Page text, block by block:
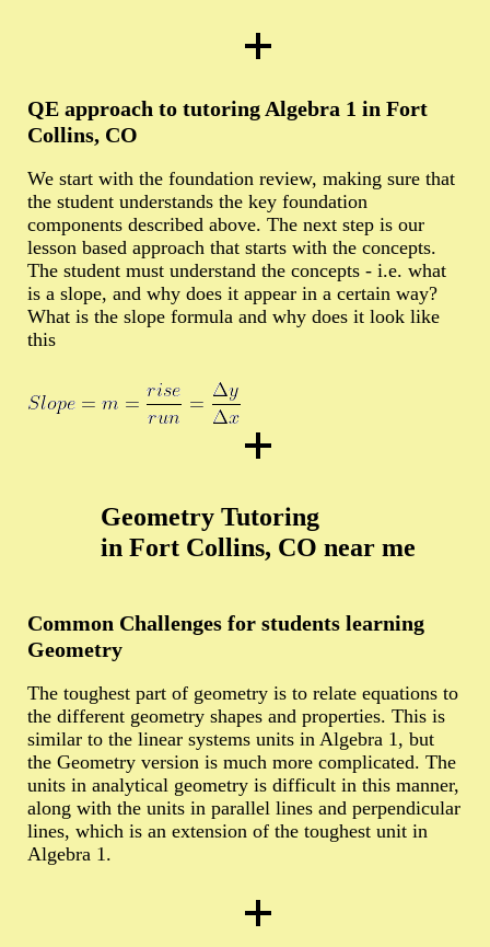
QE approach to tutoring Algebra 1 in Fort
Collins, CO
We start with the foundation review, making sure that
the student understands the key foundation
components described above. The next step is our
lesson based approach that starts with the concepts.
The student must understand the concepts - i.e. what
is a slope, and why does it appear in a certain way?
What is the slope formula and why does it look like
this
Geometry Tutoring
in Fort Collins, CO near me
Common Challenges for students learning
Geometry
The toughest part of geometry is to relate equations to
the different geometry shapes and properties. This is
similar to the linear systems units in Algebra 1, but
the Geometry version is much more complicated. The
units in analytical geometry is difficult in this manner,
along with the units in parallel lines and perpendicular
lines, which is an extension of the toughest unit in
Algebra 1.